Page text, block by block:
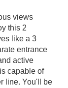
views
this 2
like a 3
entrance
active
capable of
line. You'll be